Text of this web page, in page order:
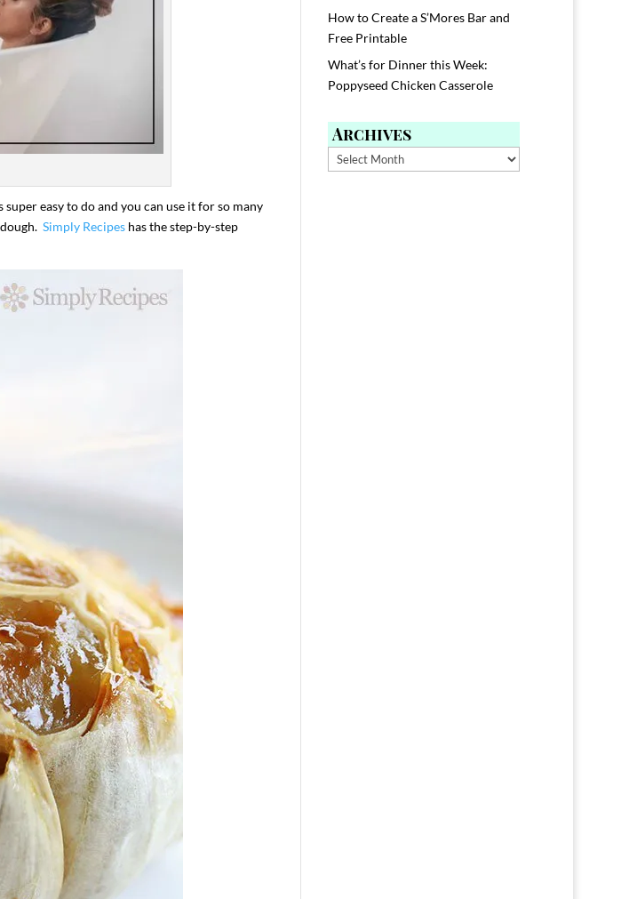
easy to do and you can use it for so many
Simply Recipes has the step-by-step
How to Create a S’Mores Bar and
Free Printable
What’s for Dinner this Week:
Poppyseed Chicken Casserole
Archives
Archives